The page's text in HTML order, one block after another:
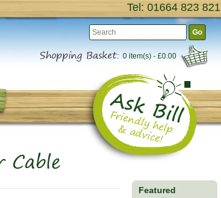
Tel: 01664 823 821
Shopping Basket:0 item(s) - £0.00
Go
Cable
Featured